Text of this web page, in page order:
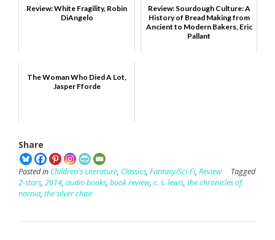
Review: White Fragility, Robin
DiAngelo
Review: Sourdough Culture: A
History of Bread Making from
Ancient to Modern Bakers, Eric
Pallant
The Woman Who Died A Lot,
Jasper Fforde
Share
Posted in Children's Literature, Classics, Fantasy/Sci-Fi, Review
Tagged
2-stars, 2014, audio books, book review, c. s. lewis, the chronicles of
narnia, the silver chair